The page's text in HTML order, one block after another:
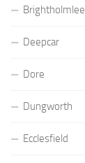
Brightholmlee
Deepcar
Dore
Dungworth
Ecclesfield